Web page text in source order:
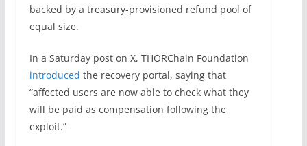
backed by a treasury-provisioned refund pool of
equal size.
In a Saturday post on X, THORChain Foundation
introduced the recovery portal, saying that
“affected users are now able to check what they
will be paid as compensation following the
exploit.”